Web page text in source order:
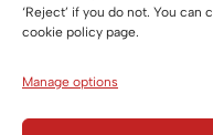
‘Reject’ if you do not. You
cookie policy page.
Manage options